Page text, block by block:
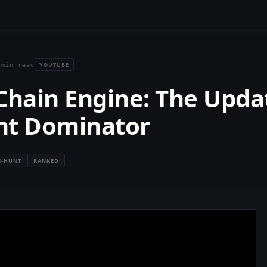
read YOUTUBE
Engine: The
Dominator
HUNT RANKED